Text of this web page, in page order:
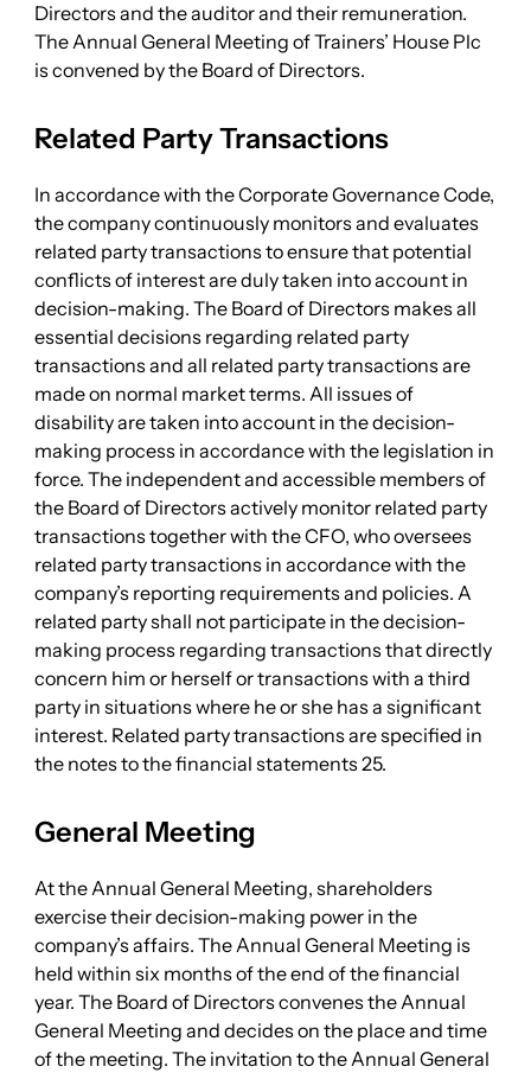
Directors and the auditor and their remuneration.
The Annual General Meeting of Trainers’ House Plc
is convened by the Board of Directors.
Related Party Transactions
In accordance with the Corporate Governance Code,
the company continuously monitors and evaluates
related party transactions to ensure that potential
conflicts of interest are duly taken into account in
decision-making. The Board of Directors makes all
essential decisions regarding related party
transactions and all related party transactions are
made on normal market terms. All issues of
disability are taken into account in the decision-
making process in accordance with the legislation in
force. The independent and accessible members of
the Board of Directors actively monitor related party
transactions together with the CFO, who oversees
related party transactions in accordance with the
company’s reporting requirements and policies. A
related party shall not participate in the decision-
making process regarding transactions that directly
concern him or herself or transactions with a third
party in situations where he or she has a significant
interest. Related party transactions are specified in
the notes to the financial statements 25.
General Meeting
At the Annual General Meeting, shareholders
exercise their decision-making power in the
company’s affairs. The Annual General Meeting is
held within six months of the end of the financial
year. The Board of Directors convenes the Annual
General Meeting and decides on the place and time
of the meeting. The invitation to the Annual General